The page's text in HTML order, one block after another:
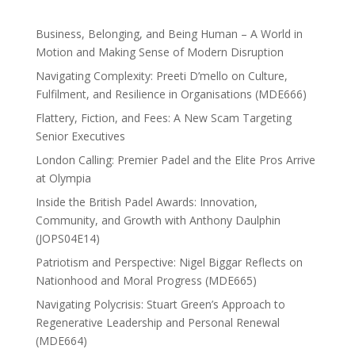
Business, Belonging, and Being Human – A World in
Motion and Making Sense of Modern Disruption
Navigating Complexity: Preeti D’mello on Culture,
Fulfilment, and Resilience in Organisations (MDE666)
Flattery, Fiction, and Fees: A New Scam Targeting
Senior Executives
London Calling: Premier Padel and the Elite Pros Arrive
at Olympia
Inside the British Padel Awards: Innovation,
Community, and Growth with Anthony Daulphin
(JOPS04E14)
Patriotism and Perspective: Nigel Biggar Reflects on
Nationhood and Moral Progress (MDE665)
Navigating Polycrisis: Stuart Green’s Approach to
Regenerative Leadership and Personal Renewal
(MDE664)